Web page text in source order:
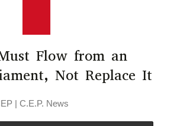
Flow from an
Not Replace It
|C.E.P. News